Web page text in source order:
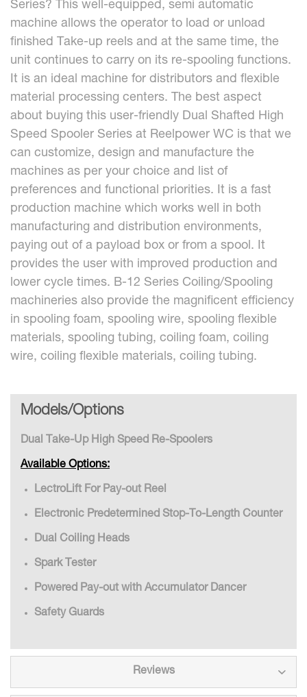
Series? This well-equipped, semi automatic
machine allows the operator to load or unload
finished Take-up reels and at the same time, the
unit continues to carry on its re-spooling functions.
It is an ideal machine for distributors and flexible
material processing centers. The best aspect
about buying this user-friendly Dual Shafted High
Speed Spooler Series at Reelpower WC is that we
can customize, design and manufacture the
machines as per your choice and list of
preferences and functional priorities. It is a fast
production machine which works well in both
manufacturing and distribution environments,
paying out of a payload box or from a spool. It
provides the user with improved production and
lower cycle times. B-12 Series Coiling/Spooling
machineries also provide the magnificent efficiency
in spooling foam, spooling wire, spooling flexible
materials, spooling tubing, coiling foam, coiling
wire, coiling flexible materials, coiling tubing.
Models/Options
Dual Take-Up High Speed Re-Spoolers
Available Options:
LectroLift For Pay-out Reel
Electronic Predetermined Stop-To-Length Counter
Dual Coiling Heads
Spark Tester
Powered Pay-out with Accumulator Dancer
Safety Guards
Reviews